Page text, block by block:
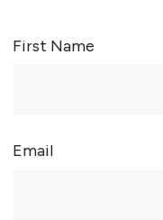
First Name
Email